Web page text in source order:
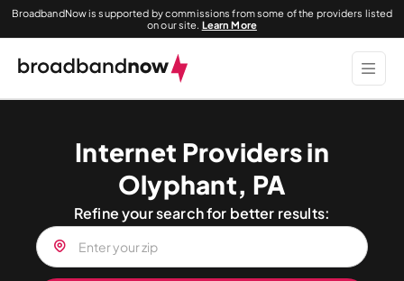
BroadbandNow is supported by commissions from some of the providers listed
on our site. Learn More
Internet Providers in
Olyphant, PA
Refine your search for better results: